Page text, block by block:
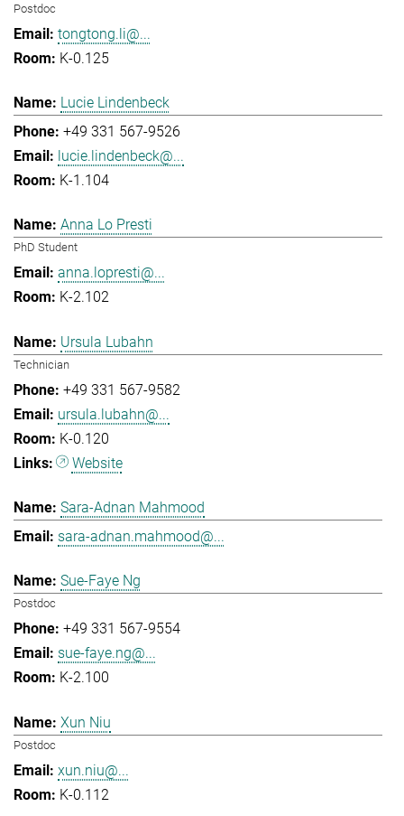
Postdoc
tongtong.li@...
K-0.125
Lucie Lindenbeck
+49 331 567-9526
lucie.lindenbeck@...
K-1.104
Anna Lo Presti
PhD Student
anna.lopresti@...
K-2.102
Ursula Lubahn
Technician
+49 331 567-9582
ursula.lubahn@...
K-0.120
Website
Sara-Adnan Mahmood
sara-adnan.mahmood@...
Sue-Faye Ng
Postdoc
+49 331 567-9554
sue-faye.ng@...
K-2.100
Xun Niu
Postdoc
xun.niu@...
K-0.112